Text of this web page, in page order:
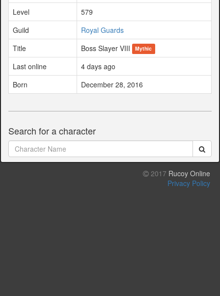
Level
579
Guild
Royal Guards
Title
Boss Slayer VIII Mythic
Last online
4 days ago
Born
December 28, 2016
Search for a character
2017 Rucoy Online
Privacy Policy